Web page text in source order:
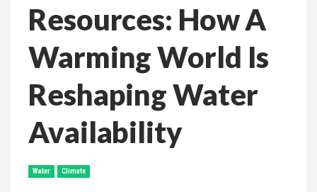
Resources: How A
Warming World Is
Reshaping Water
Availability
Water Climate